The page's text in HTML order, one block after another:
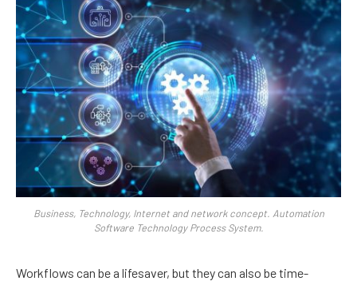
Business, Technology, Internet and network concept. Automation
Software Technology Process System.
Workflows can be a lifesaver, but they can also be time-